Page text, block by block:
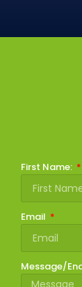
First Name:
Email
Message/